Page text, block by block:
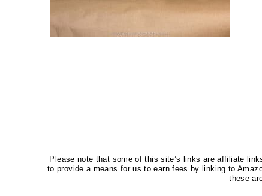
Please note that some of this site’s links are affiliate
to provide a means for us to earn fees by linking to
these